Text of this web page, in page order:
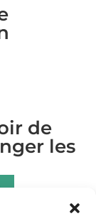
de
les